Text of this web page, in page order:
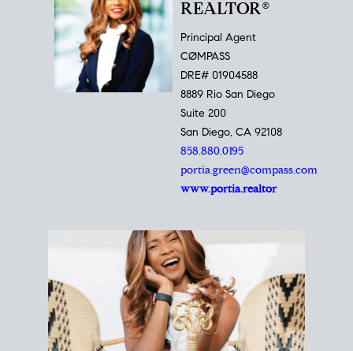
REALTOR®
Principal Agent
CØMPASS
DRE# 01904588
8889 Rio San Diego
Suite 200
San Diego, CA 92108
858.880.0195
portia.green@compass.com
www.portia.realtor